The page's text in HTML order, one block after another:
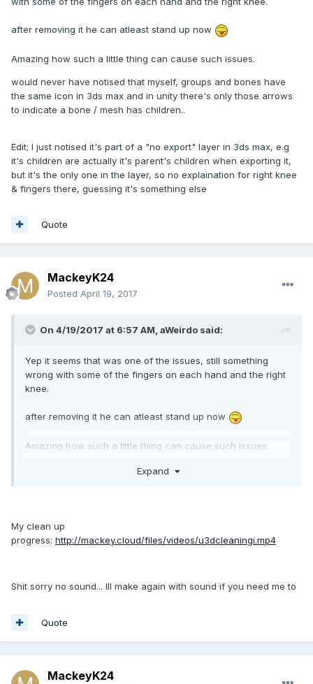
after removing it he can atleast stand up now
Amazing how such a little thing can cause such issues.
would never have notised that myself, groups and bones have
the same icon in 3ds max and in unity there's only those arrows
to indicate a bone / mesh has children..
Edit; I just notised it's part of a "no export" layer in 3ds max, e.g
it's children are actually it's parent's children when exporting it,
but it's the only one in the layer, so no explaination for right knee
& fingers there, guessing it's something else
Quote
MackeyK24
Posted April 19, 2017
On 4/19/2017 at 6:57 AM, aWeirdo said:
Yep it seems that was one of the issues, still something
wrong with some of the fingers on each hand and the right
knee.
after removing it he can atleast stand up now
Amazing how such a little thing can cause such issues.
would never have notised that myself, groups and bones
Edit; I just notised it's part of a "no export" layer in 3ds max,
e.g it's children are actually it's parent's children when
something else
Expand
My clean up
progress: http://mackey.cloud/files/videos/u3dcleaningi.mp4
Shit sorry no sound... Ill make again with sound if you need me to
Quote
MackeyK24